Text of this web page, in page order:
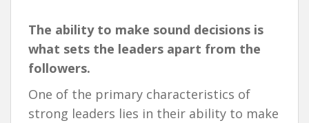
The ability to make sound decisions is
what sets the leaders apart from the
followers.
One of the primary characteristics of
strong leaders lies in their ability to make